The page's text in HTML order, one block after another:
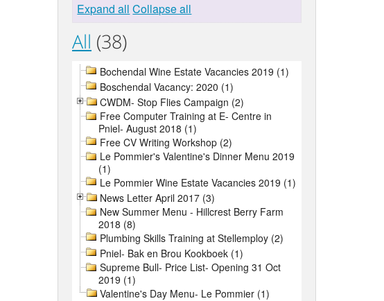
Expand all Collapse all
All (38)
Bochendal Wine Estate Vacancies 2019 (1)
Boschendal Vacancy: 2020 (1)
CWDM- Stop Flies Campaign (2)
Free Computer Training at E- Centre in
Pniel- August 2018 (1)
Free CV Writing Workshop (2)
Le Pommier's Valentine's Dinner Menu 2019
(1)
Le Pommier Wine Estate Vacancies 2019 (1)
News Letter April 2017 (3)
New Summer Menu - Hillcrest Berry Farm
2018 (8)
Plumbing Skills Training at Stellemploy (2)
Pniel- Bak en Brou Kookboek (1)
Supreme Bull- Price List- Opening 31 Oct
2019 (1)
Valentine's Day Menu- Le Pommier (1)